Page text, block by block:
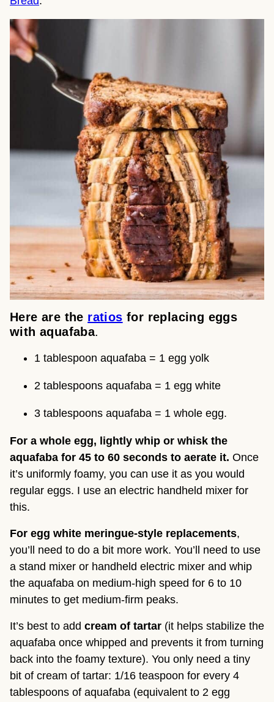
Here are the ratios for replacing eggs
with aquafaba.
1 tablespoon aquafaba = 1 egg yolk
2 tablespoons aquafaba = 1 egg white
3 tablespoons aquafaba = 1 whole egg.
For a whole egg, lightly whip or whisk the
aquafaba for 45 to 60 seconds to aerate it. Once
it’s uniformly foamy, you can use it as you would
regular eggs. I use an electric handheld mixer for
this.
For egg white meringue-style replacements,
you’ll need to do a bit more work. You’ll need to use
a stand mixer or handheld electric mixer and whip
the aquafaba on medium-high speed for 6 to 10
minutes to get medium-firm peaks.
It’s best to add cream of tartar (it helps stabilize the
aquafaba once whipped and prevents it from turning
back into the foamy texture). You only need a tiny
bit of cream of tartar: 1/16 teaspoon for every 4
tablespoons of aquafaba (equivalent to 2 egg